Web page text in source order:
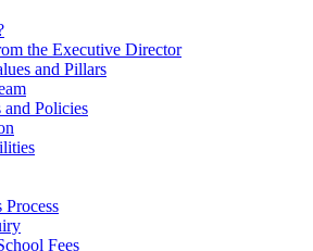
the Executive Director
and Pillars
Policies
Process
Fees